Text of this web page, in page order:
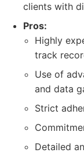
clients with
Pros:
Highly
track
Use of
and data
Strict
Detailed